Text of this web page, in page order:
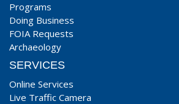
Programs
Doing Business
FOIA Requests
Archaeology
SERVICES
Online Services
Live Traffic Camera